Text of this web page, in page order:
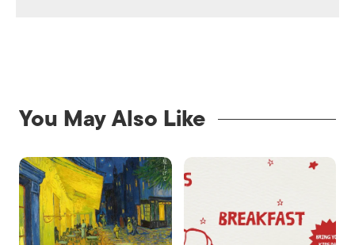
You May Also Like